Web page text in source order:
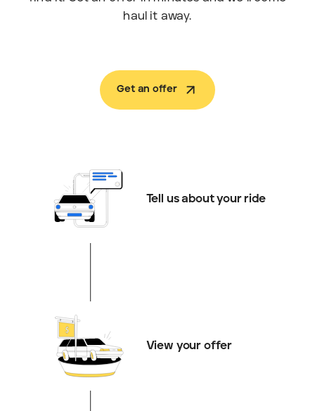
haul it away.
Get an offer
Tell us about your ride
View your offer